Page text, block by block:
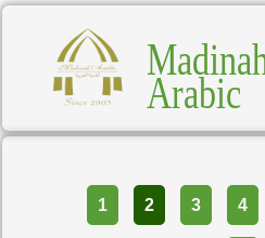
Arabic
1 2 3 4